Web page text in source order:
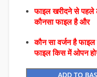
फाइल खरीदने से
कौनसा फाइल है और
कौन सा वर्जन है
फाइल किस में ओपन
ADD TO